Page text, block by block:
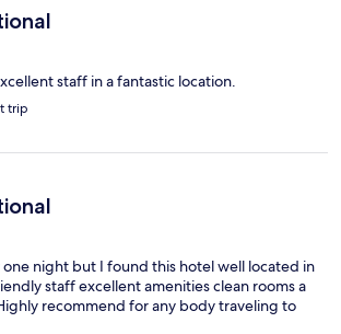
staff in a fantastic location.
trip
night but I found this hotel well located in
staff excellent amenities clean rooms a
recommend for any body traveling to